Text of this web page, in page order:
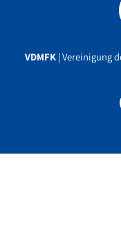
VDMFK | Vereinigung